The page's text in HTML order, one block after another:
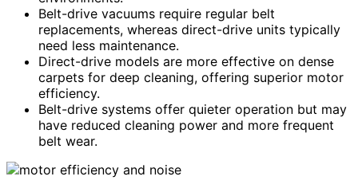
Belt-drive vacuums require regular belt
replacements, whereas direct-drive units typically
need less maintenance.
Direct-drive models are more effective on dense
carpets for deep cleaning, offering superior motor
efficiency.
Belt-drive systems offer quieter operation but may
have reduced cleaning power and more frequent
belt wear.